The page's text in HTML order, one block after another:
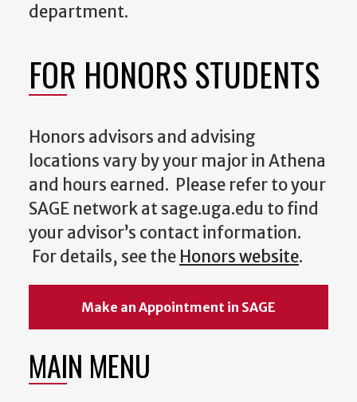
department.
FOR HONORS STUDENTS
Honors advisors and advising
locations vary by your major in Athena
and hours earned. Please refer to your
SAGE network at sage.uga.edu to find
your advisor’s contact information.
For details, see the Honors website.
Make an Appointment in SAGE
MAIN MENU